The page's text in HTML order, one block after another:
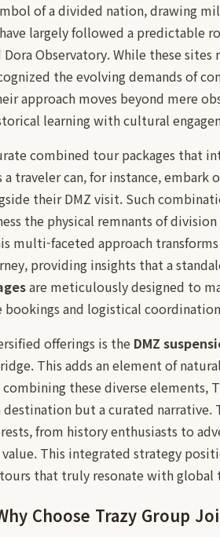
of a divided nation, drawing
largely followed a predictable
Observatory. While these sites
the evolving demands of
approach moves beyond mere
learning with cultural
combined tour packages that
traveler can, for instance, embark
their DMZ visit. Such
the physical remnants of
multi-faceted approach
providing insights that a
are meticulously designed to
bookings and logistical
offerings is the DMZ
This adds an element of
these diverse elements,
but a curated narrative.
from history enthusiasts to
This integrated strategy
that truly resonate with global
Choose Trazy Group